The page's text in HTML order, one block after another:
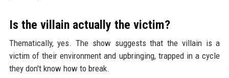
Is the villain actually the victim?
Thematically, yes. The show suggests that the villain is a
victim of their environment and upbringing, trapped in a cycle
they don't know how to break.